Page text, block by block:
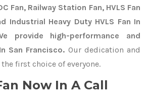
Fan, Railway Station Fan, HVLS Fan
Industrial Heavy Duty HVLS Fan In
provide high-performance and
San Francisco. Our dedication and
first choice of everyone.
Now In A Call